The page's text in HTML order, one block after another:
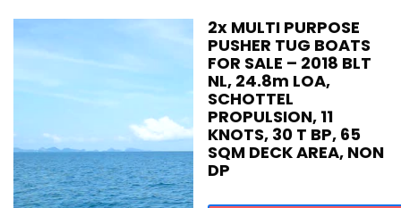
2x MULTI PURPOSE
PUSHER TUG BOATS
FOR SALE – 2018 BLT
NL, 24.8m LOA,
SCHOTTEL
PROPULSION, 11
KNOTS, 30 T BP, 65
SQM DECK AREA, NON
DP